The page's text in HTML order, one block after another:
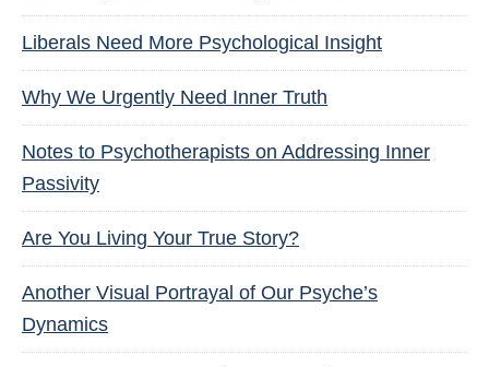
Liberals Need More Psychological Insight
Why We Urgently Need Inner Truth
Notes to Psychotherapists on Addressing Inner
Passivity
Are You Living Your True Story?
Another Visual Portrayal of Our Psyche’s
Dynamics